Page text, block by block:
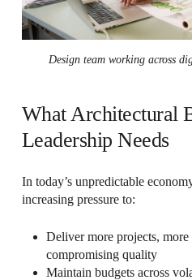
Design team working across
What Architectural
Leadership Needs
In today’s unpredictable
increasing pressure to:
Deliver more projects,
compromising quality
Maintain budgets across